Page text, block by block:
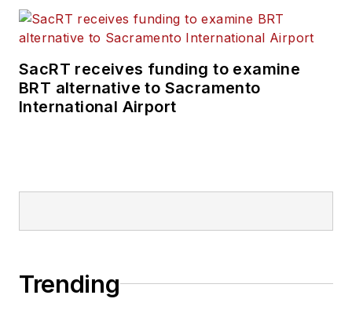
SacRT receives funding to examine
BRT alternative to Sacramento
International Airport
Trending